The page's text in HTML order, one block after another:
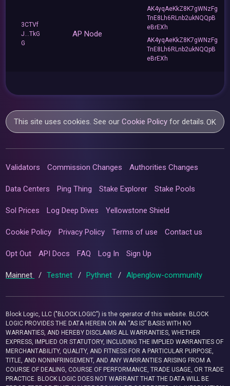
3CTVf
J...TkG
G
AP Node
AK4yqAeKkZ8K7gWNzFg
TnE8Lh6RLnb2ukNQQpB
eBrEXh
AK4yqAeKkZ8K7gWNzFg
TnE8Lh6RLnb2ukNQQpB
eBrEXh
This site uses cookies. See ourCookie Policy for details.OK
Validators Commission Changes Authorities Changes
Data Centers Ping Thing Stake Explorer Stake Pools
Sol Prices Log Deep Dives Yellowstone Shield
Cookie Policy Privacy Policy Terms of use Contact us
Opt Out API Docs FAQ Log In Sign Up
Mainnet / Testnet / Pythnet / Alpenglow-community
Block Logic, LLC ("BLOCK LOGIC") is the operator of this website. BLOCK
LOGIC PROVIDES THE DATA HEREIN ON AN “AS IS” BASIS WITH NO
WARRANTIES, AND HEREBY DISCLAIMS ALL WARRANTIES, WHETHER
EXPRESS, IMPLIED OR STATUTORY, INCLUDING THE IMPLIED WARRANTIES OF
MERCHANTABILITY, QUALITY, AND FITNESS FOR A PARTICULAR PURPOSE,
TITLE, AND NONINFRINGEMENT, AND ANY WARRANTIES ARISING FROM A
COURSE OF DEALING, COURSE OF PERFORMANCE, TRADE USAGE, OR TRADE
PRACTICE. BLOCK LOGIC DOES NOT WARRANT THAT THE DATA WILL BE